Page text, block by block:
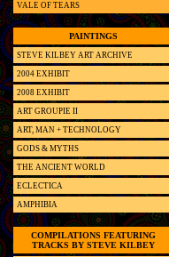
VALE OF TEARS
PAINTINGS
STEVE KILBEY ART ARCHIVE
2004 EXHIBIT
2008 EXHIBIT
ART GROUPIE II
ART, MAN + TECHNOLOGY
GODS & MYTHS
THE ANCIENT WORLD
ECLECTICA
AMPHIBIA
COMPILATIONS FEATURING
TRACKS BY STEVE KILBEY